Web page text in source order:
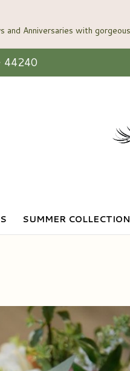
44240
SUMMER COLLECTION